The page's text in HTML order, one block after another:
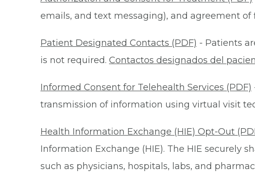
emails, and text messaging), and agreement of
Patient Designated Contacts (PDF) - Patients
is not required. Contactos designados del
Informed Consent for Telehealth Services (PDF)
transmission of information using virtual visit
Health Information Exchange (HIE) Opt-Out
Information Exchange (HIE). The HIE securely
such as physicians, hospitals, labs, and